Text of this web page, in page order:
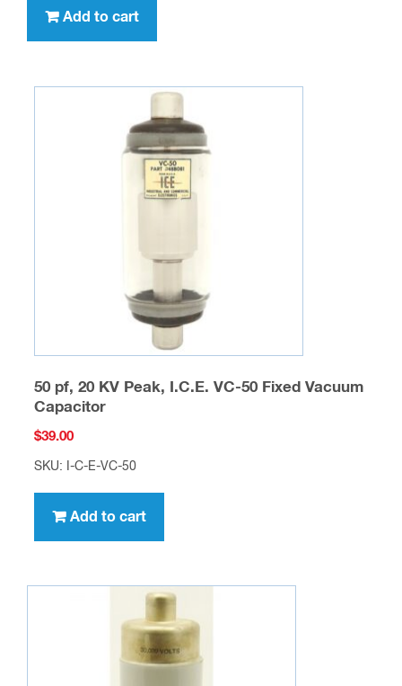
Add to cart
50 pf, 20 KV Peak, I.C.E. VC-50 Fixed Vacuum
Capacitor
$39.00
SKU: I-C-E-VC-50
Add to cart